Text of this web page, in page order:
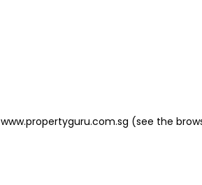
www.propertyguru.com.sg (see the